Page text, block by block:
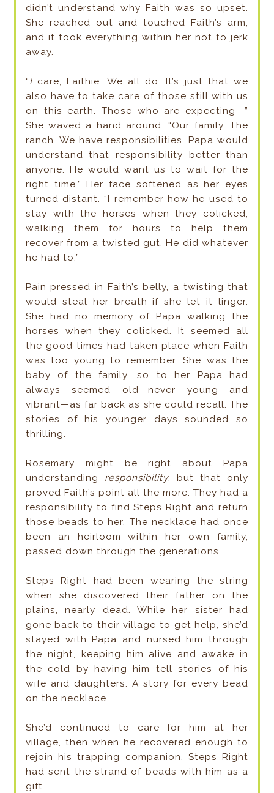
didn’t understand why Faith was so upset.
She reached out and touched Faith’s arm,
and it took everything within her not to jerk
away.
“I care, Faithie. We all do. It’s just that we
also have to take care of those still with us
on this earth. Those who are expecting—”
She waved a hand around. “Our family. The
ranch. We have responsibilities. Papa would
understand that responsibility better than
anyone. He would want us to wait for the
right time.” Her face softened as her eyes
turned distant. “I remember how he used to
stay with the horses when they colicked,
walking them for hours to help them
recover from a twisted gut. He did whatever
he had to.”
Pain pressed in Faith’s belly, a twisting that
would steal her breath if she let it linger.
She had no memory of Papa walking the
horses when they colicked. It seemed all
the good times had taken place when Faith
was too young to remember. She was the
baby of the family, so to her Papa had
always seemed old—­never young and
vibrant—­as far back as she could recall. The
stories of his younger days sounded so
thrilling.
Rosemary might be right about Papa
understanding responsibility, but that only
proved Faith’s point all the more. They had a
responsibility to find Steps Right and return
those beads to her. The necklace had once
been an heirloom within her own family,
passed down through the generations.
Steps Right had been wearing the string
when she discovered their father on the
plains, nearly dead. While her sister had
gone back to their village to get help, she’d
stayed with Papa and nursed him through
the night, keeping him alive and awake in
the cold by having him tell stories of his
wife and daughters. A story for every bead
on the necklace.
She’d continued to care for him at her
village, then when he recovered enough to
rejoin his trapping companion, Steps Right
had sent the strand of beads with him as a
gift.